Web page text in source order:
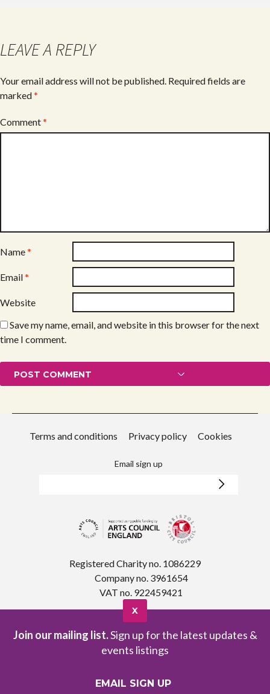
LEAVE A REPLY
Your email address will not be published. Required fields are
marked*
Comment*
Name*
Email*
Website
Save my name, email, and website in this browser for the next
time I comment.
Terms and conditions Privacy policy Cookies
Email sign up
Registered Charity no. 1086229
Company no. 3961654
VAT no. 922459421
Join our mailing list.Sign up for the latest updates &
events listings
X
EMAIL SIGN UP